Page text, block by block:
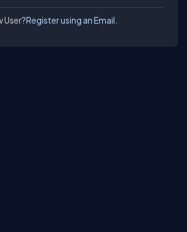
User?Register using an Email.